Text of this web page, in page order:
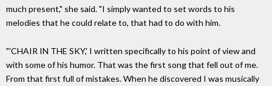
much present," she said. "I simply wanted to set words to his
melodies that he could relate to, that had to do with him.
"'CHAIR IN THE SKY,' I written specifically to his point of view and
with some of his humor. That was the first song that fell out of me.
From that first full of mistakes. When he discovered I was musically